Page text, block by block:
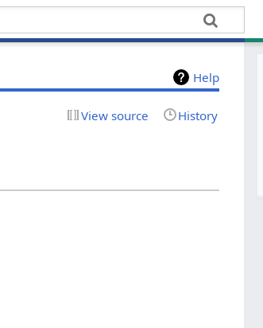
Help
View source History